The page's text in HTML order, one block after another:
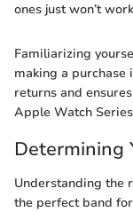
ones just won’t
Familiarizing
making a purchase
returns and
Apple Watch
Determining
Understanding the
the perfect band